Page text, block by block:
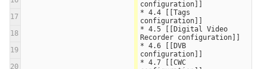
configuration]]
17
* 4.4 [[Tags
configuration]]
18
* 4.5 [[Digital Video
Recorder configuration]]
19
* 4.6 [[DVB
configuration]]
20
* 4.7 [[CWC